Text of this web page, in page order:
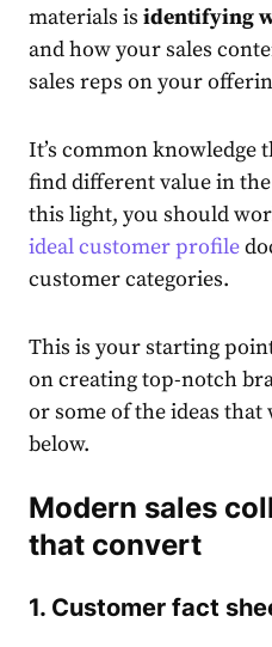
materials is identifying
and how your sales
sales reps on your
It’s common knowledge
find different value in
this light, you should
ideal customer profile
customer categories.
This is your starting
on creating top-notch
or some of the ideas that
below.
Modern sales
that convert
1. Customer fact